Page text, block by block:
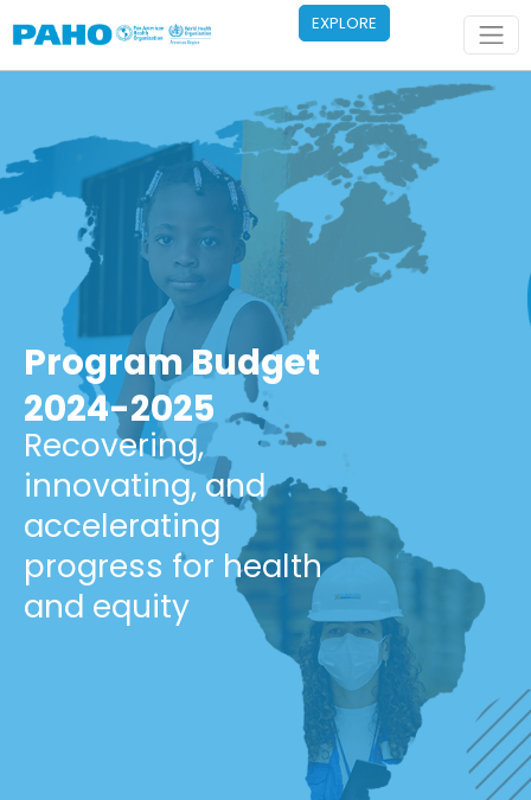
EXPLORE
Program Budget
2024-2025
Recovering,
innovating, and
accelerating
progress for health
and equity